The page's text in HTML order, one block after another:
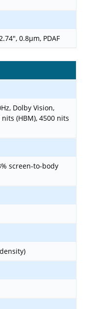
0.8µm, PDAF
Dolby Vision,
(HBM), 4500 nits
screen-to-body